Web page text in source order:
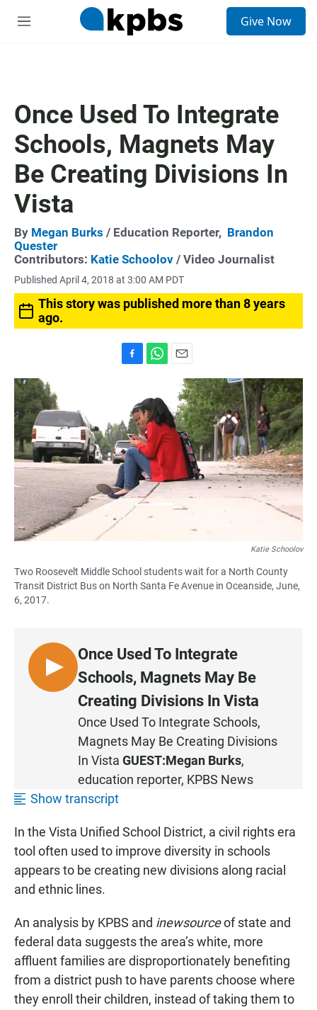
M
Give Now
Once Used To Integrate
Schools, Magnets May
Be Creating Divisions In
Vista
By Megan Burks / Education Reporter, Brandon
Quester
Contributors: Katie Schoolov / Video Journalist
Published April 4, 2018 at 3:00 AM PDT
This story was published more than 8 years
ago.
b
o
o
k
a
t
s
A
p
p
i
l
Katie Schoolov
Two Roosevelt Middle School students wait for a North County
Transit District Bus on North Santa Fe Avenue in Oceanside, June,
6, 2017.
L
I
Once Used To Integrate
Schools, Magnets May Be
Creating Divisions In Vista
Once Used To Integrate Schools,
Magnets May Be Creating Divisions
In Vista GUEST:Megan Burks,
education reporter, KPBS News
Show transcript
In the Vista Unified School District, a civil rights era
tool often used to improve diversity in schools
appears to be creating new divisions along racial
and ethnic lines.
An analysis by KPBS and inewsourceof state and
federal data suggests the area’s white, more
affluent families are disproportionately benefiting
from a district push to have parents choose where
they enroll their children, instead of taking them to